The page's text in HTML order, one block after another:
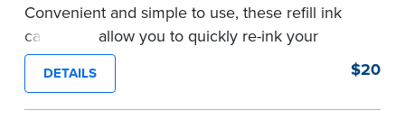
Convenient and simple to use, these refill ink
cartridges allow you to quickly re-ink your
stamp. Comes with two refill cartridges.
...more
DETAILS $20